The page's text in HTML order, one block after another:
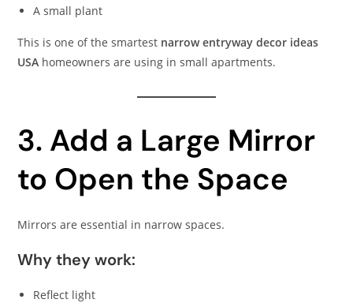
A small plant
This is one of the smartest narrow entryway decor ideas
USA homeowners are using in small apartments.
3. Add a Large Mirror
to Open the Space
Mirrors are essential in narrow spaces.
Why they work:
Reflect light